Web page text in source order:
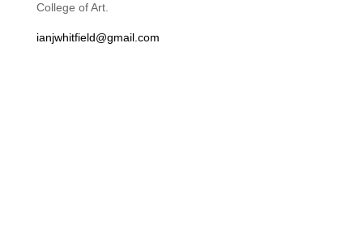
College of Art.
ianjwhitfield@gmail.com